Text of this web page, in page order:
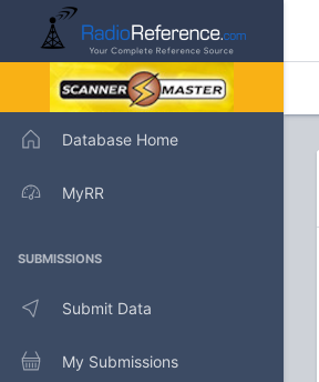
Database Home
MyRR
SUBMISSIONS
Submit Data
My Submissions